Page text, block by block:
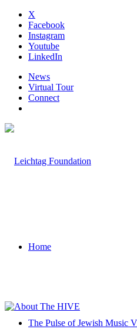
X
Facebook
Instagram
Youtube
LinkedIn
News
Virtual Tour
Connect
Home
The Pulse of Jewish Music